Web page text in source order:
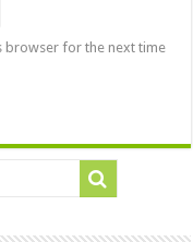
browser for the next time